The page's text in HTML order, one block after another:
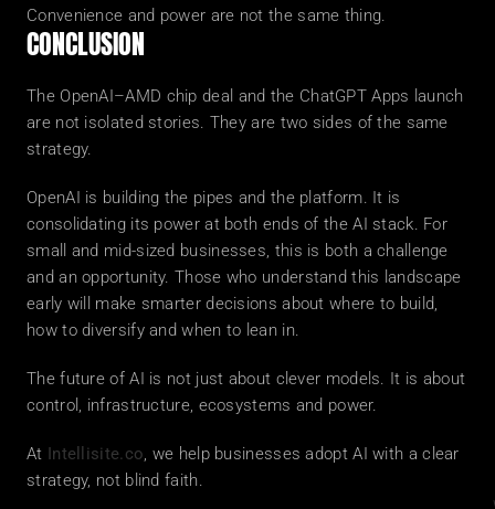
Convenience and power are not the same thing.
CONCLUSION
The OpenAI–AMD chip deal and the ChatGPT Apps launch
are not isolated stories. They are two sides of the same
strategy.
OpenAI is building the pipes and the platform. It is
consolidating its power at both ends of the AI stack. For
small and mid-sized businesses, this is both a challenge
and an opportunity. Those who understand this landscape
early will make smarter decisions about where to build,
how to diversify and when to lean in.
The future of AI is not just about clever models. It is about
control, infrastructure, ecosystems and power.
At Intellisite.co, we help businesses adopt AI with a clear
strategy, not blind faith.